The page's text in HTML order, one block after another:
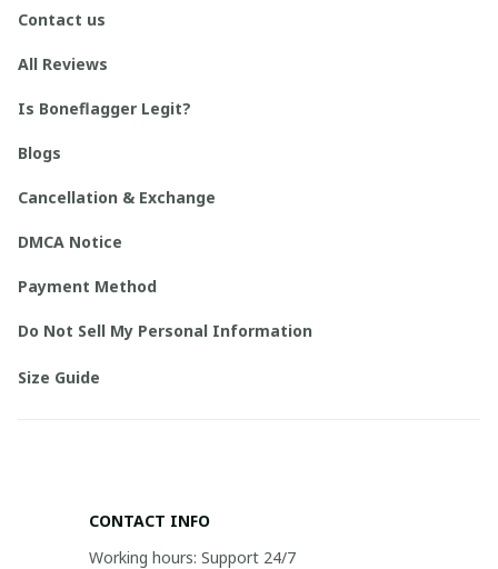
Contact us
All Reviews
Is Boneflagger Legit?
Blogs
Cancellation & Exchange
DMCA Notice
Payment Method
Do Not Sell My Personal Information
Size Guide
CONTACT INFO
Working hours: Support 24/7